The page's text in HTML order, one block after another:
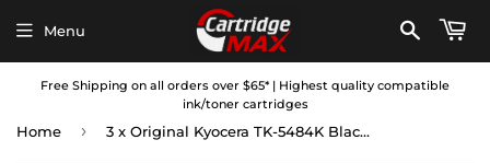
Free Shipping on all orders over $65* | Highest quality compatible
ink/toner cartridges
Menu
Home › 3 x Original Kyocera TK-5484K Black Toner Cartridge ECOSYS MA2101cfx, MA2101cwfx, PA2101cx, PA2101cwx